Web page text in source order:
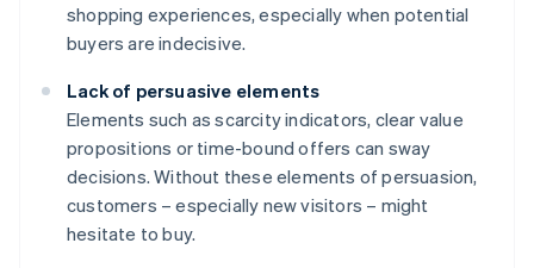
shopping experiences, especially when potential
buyers are indecisive.
Lack of persuasive elements
Elements such as scarcity indicators, clear value
propositions or time-bound offers can sway
decisions. Without these elements of persuasion,
customers – especially new visitors – might
hesitate to buy.